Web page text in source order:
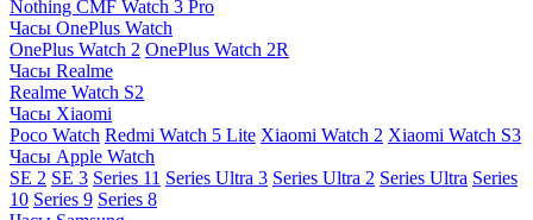
Nothing CMF Watch 3 Pro
Часы OnePlus Watch
OnePlus Watch 2 OnePlus Watch 2R
Часы Realme
Realme Watch S2
Часы Xiaomi
Poco Watch Redmi Watch 5 Lite Xiaomi Watch 2 Xiaomi Watch S3
Часы Apple Watch
SE 2 SE 3 Series 11 Series Ultra 3 Series Ultra 2 Series Ultra Series
10 Series 9 Series 8